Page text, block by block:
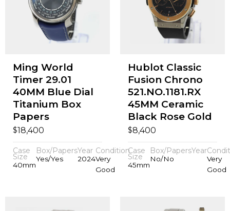
Ming World
Timer 29.01
40MM Blue Dial
Titanium Box
Papers
$18,400
Case
Size
40mm
Box/Papers
Yes/Yes
Year
2024
Condition
Very
Good
Hublot Classic
Fusion Chrono
521.NO.1181.RX
45MM Ceramic
Black Rose Gold
$8,400
Case
Size
45mm
Box/Papers
No/No
Year
Very
Good